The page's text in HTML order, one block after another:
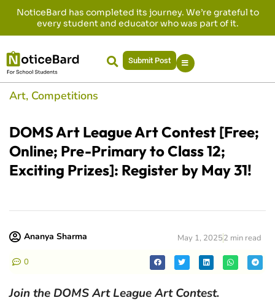
NoticeBard has completed its journey. We’re grateful to
every student and educator who was part of it.
Submit Post
Art, Competitions
DOMS Art League Art Contest [Free;
Online; Pre-Primary to Class 12;
Exciting Prizes]: Register by May 31!
Ananya Sharma May 1, 20252 min read
0
Join the DOMS Art League Art Contest.